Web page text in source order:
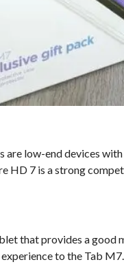
low-end devices
HD 7 is a strong
that provides a good
to the Tab M7.